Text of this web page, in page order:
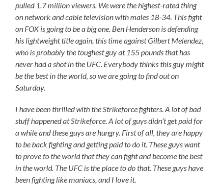
pulled 1.7 million viewers. We were the highest-rated thing
on network and cable television with males 18-34. This fight
on FOX is going to be a big one. Ben Henderson is defending
his lightweight title again, this time against Gilbert Melendez,
who is probably the toughest guy at 155 pounds that has
never had a shot in the UFC. Everybody thinks this guy might
be the best in the world, so we are going to find out on
Saturday.
I have been thrilled with the Strikeforce fighters. A lot of bad
stuff happened at Strikeforce. A lot of guys didn’t get paid for
a while and these guys are hungry. First of all, they are happy
to be back fighting and getting paid to do it. These guys want
to prove to the world that they can fight and become the best
in the world. The UFC is the place to do that. These guys have
been fighting like maniacs, and I love it.